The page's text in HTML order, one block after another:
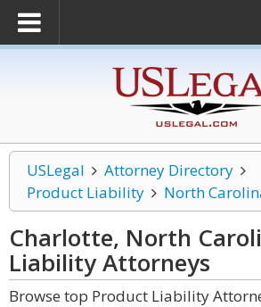
USLegal
Attorney Directory
Product Liability
North
Charlotte, North
LiabilityAttorneys
Browse top Product Liability